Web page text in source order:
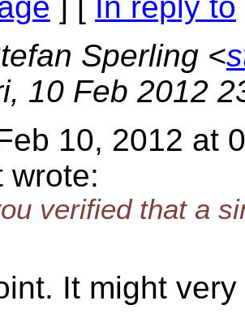
Sperling <
10 Feb 2012
10, 2012 at
wrote:
verified that a
It might